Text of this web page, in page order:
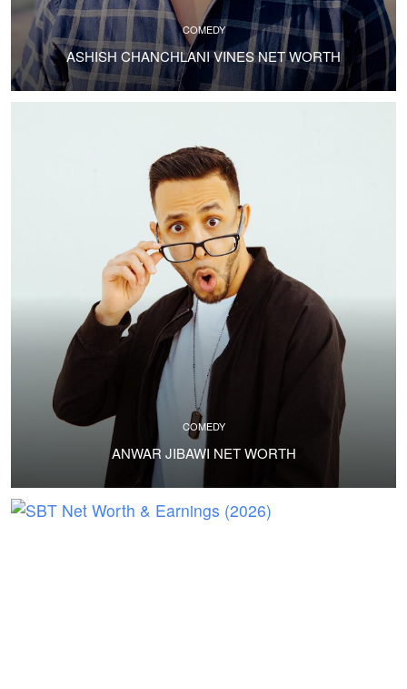
COMEDY
ASHISH CHANCHLANI VINES NET WORTH
COMEDY
ANWAR JIBAWI NET WORTH